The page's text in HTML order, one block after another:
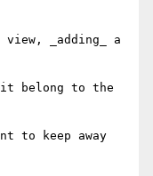
_adding_ a
it belong to the
to keep away